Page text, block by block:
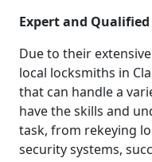
Expert and
Due to their
local locksmiths in
that can handle a
have the skills and
task, from rekeying
security systems,